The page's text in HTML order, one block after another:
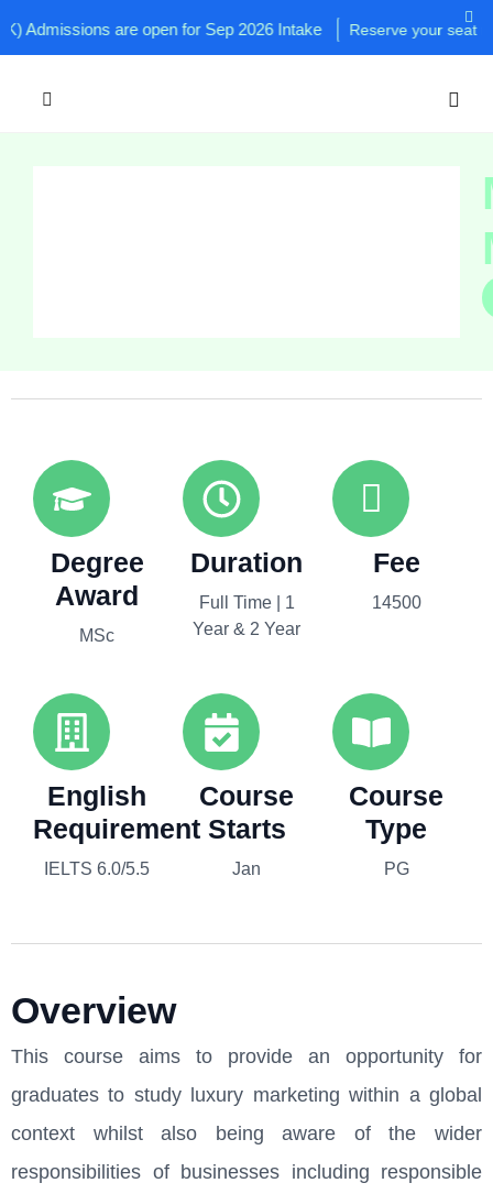
are open for Sep 2026 Intake Reserve your seat now!
Degree
Award
MSc
Duration
Full Time | 1
Year & 2 Year
Fee
14500
English
Requirement
IELTS 6.0/5.5
Course
Starts
Jan
Course
Type
PG
Overview
This course aims to provide an opportunity for
graduates to study luxury marketing within a global
context whilst also being aware of the wider
responsibilities of businesses including responsible